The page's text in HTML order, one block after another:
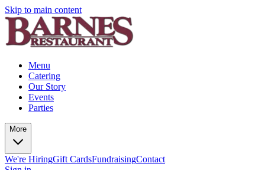
Skip to main content
Menu
Catering
Our Story
Events
Parties
More
We're HiringGift CardsFundraisingContact